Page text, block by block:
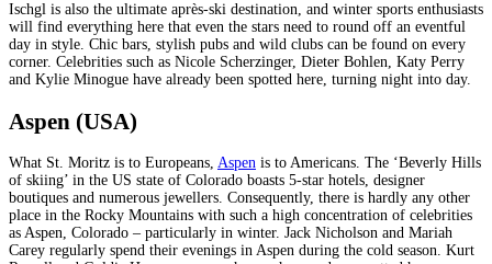
Ischgl is also the ultimate après-ski destination, and winter sports enthusiasts
will find everything here that even the stars need to round off an eventful
day in style. Chic bars, stylish pubs and wild clubs can be found on every
corner. Celebrities such as Nicole Scherzinger, Dieter Bohlen, Katy Perry
and Kylie Minogue have already been spotted here, turning night into day.
Aspen (USA)
What St. Moritz is to Europeans, Aspen is to Americans. The ‘Beverly Hills
of skiing’ in the US state of Colorado boasts 5-star hotels, designer
boutiques and numerous jewellers. Consequently, there is hardly any other
place in the Rocky Mountains with such a high concentration of celebrities
as Aspen, Colorado – particularly in winter. Jack Nicholson and Mariah
Carey regularly spend their evenings in Aspen during the cold season. Kurt